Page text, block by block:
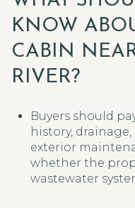
KNOW
CABIN
RIVER?
Buyers should
history,
exterior
whether the
wastewater